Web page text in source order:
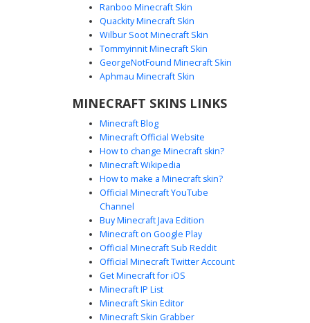
Kuromi Hood Gingham
This aesthetic girl skin features a black Kuromi character
and black gingham checkered dress paired with white
players looking for a gothic sanrio-inspired look with long
brown hair and soft blush pixel art.
Kuromi Girl Pink Hair
A soft aesthetic girl skin featuring long pastel pink hair
under a black Kuromi character hood with a pink skull
Ranboo Minecraft Skin
Quackity Minecraft Skin
Wilbur Soot Minecraft Skin
Tommyinnit Minecraft Skin
GeorgeNotFound Minecraft Skin
Aphmau Minecraft Skin
MINECRAFT SKINS LINKS
Minecraft Blog
Minecraft Official Website
How to change Minecraft skin?
Minecraft Wikipedia
How to make a Minecraft skin?
Official Minecraft YouTube
Channel
Buy Minecraft Java Edition
Minecraft on Google Play
Official Minecraft Sub Reddit
Official Minecraft Twitter Account
Get Minecraft for iOS
Minecraft IP List
Minecraft Skin Editor
Minecraft Skin Grabber